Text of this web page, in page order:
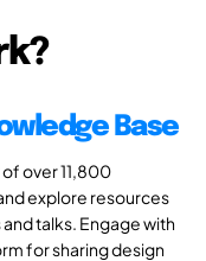
Base
over 11,800
explore resources
talks. Engage with
for sharing design